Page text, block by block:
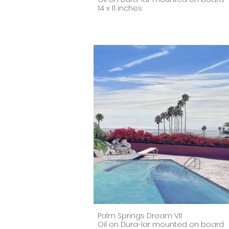
14 x 11 inches
Palm Springs Dream VII
Oil on Dura-lar mounted on board